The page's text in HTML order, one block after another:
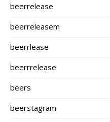
beerrelease
beerreleasem
beerrlease
beerrrelease
beers
beerstagram